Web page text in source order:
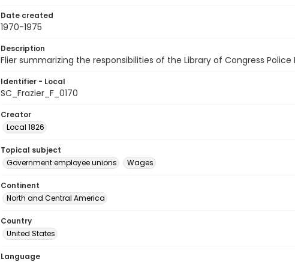
Date created
1970-1975
Description
Flier summarizing the responsibilities of the Library of Congress
Identifier - Local
SC_Frazier_F_0170
Creator
Local 1826
Topical subject
Government employee unions
Wages
Continent
North and Central America
Country
United States
Language